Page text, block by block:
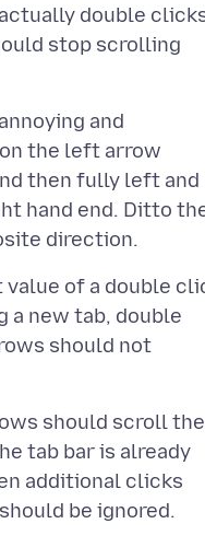
double
stop scrolling
and
the left arrow
then fully left and
hand end. Ditto
value of a double
a new tab, double
should not
should scroll the
tab bar is already
additional clicks